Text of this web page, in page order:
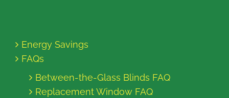
Energy Savings
FAQs
Between-the-Glass Blinds FAQ
Replacement Window FAQ